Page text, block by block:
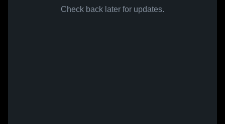
Check back later for updates.